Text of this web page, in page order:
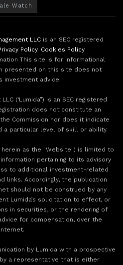
Watch
LLCis an SEC registered
Policy. Cookies Policy.
This site is for informational
presented on this site does not
investment advice.
(‘Lumida”) is an SEC registered
does not constitute an
Commission nor does it indicate
a particular level of skill or ability.
as the "Website") is limited to
pertaining to its advisory
to additional investment-related
links. Accordingly, the publication
should not be construed by any
Lumida’s solicitation to effect, or
in securities, or the rendering of
for compensation, over the
Internet.
by Lumida with a prospective
a representative that is either